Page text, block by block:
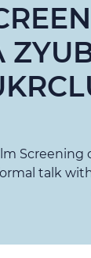
Screening
talk